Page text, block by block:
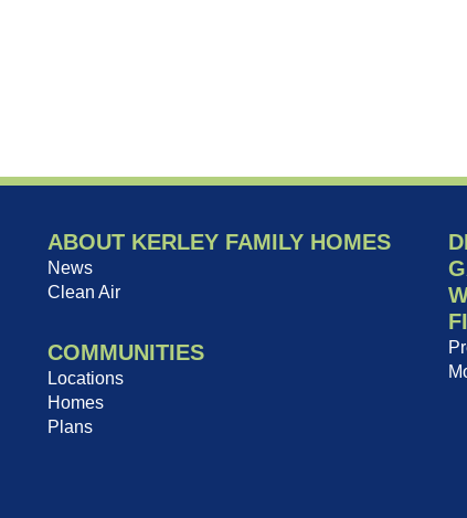
ABOUT KERLEY FAMILY HOMES
News
Clean Air
COMMUNITIES
Locations
Homes
Plans